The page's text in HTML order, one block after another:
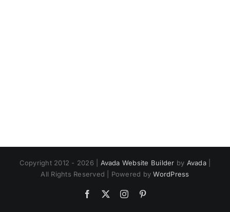
Copyright 2012 - 2026 | Avada Website Builder by Avada|
All Rights Reserved | Powered byWordPress
Facebook Instagram